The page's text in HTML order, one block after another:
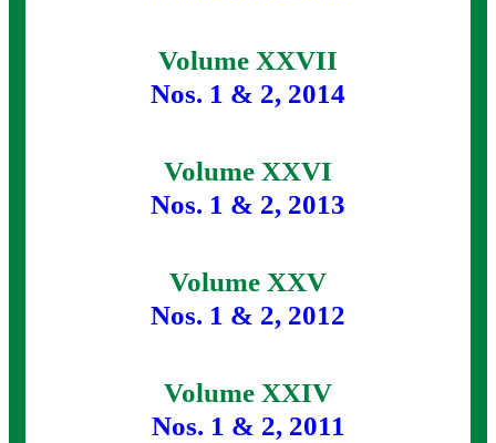
Volume XXVII
Nos. 1 & 2, 2014
Volume XXVI
Nos. 1 & 2, 2013
Volume XXV
Nos. 1 & 2, 2012
Volume XXIV
Nos. 1 & 2, 2011